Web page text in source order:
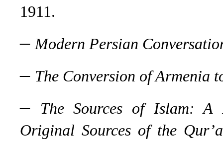
1911.
–Modern Persian
– The Conversion of Armenia
–
The Sources of Islam: A
Original Sources of the